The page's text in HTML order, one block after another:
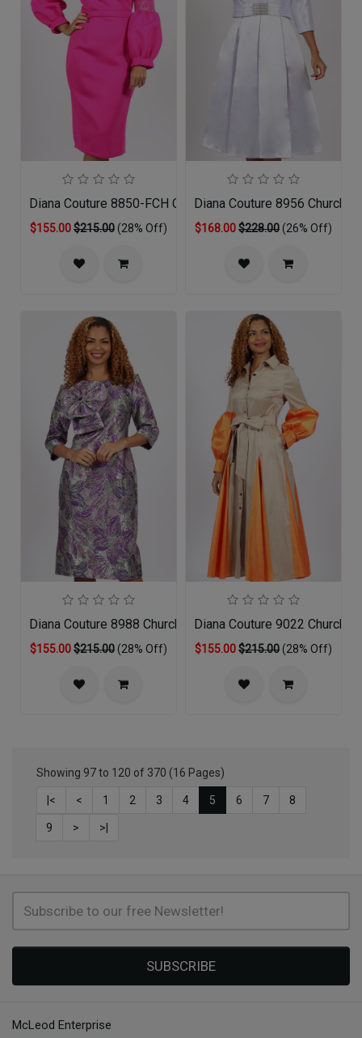
Diana Couture 8850-FCH Church Dress
$155.00$215.00(28% Off)
Diana Couture 8956 Church
$168.00$228.00(26% Off)
Diana Couture 8988 Church Dress
$155.00$215.00(28% Off)
Diana Couture 9022 Church
$155.00$215.00(28% Off)
Showing 97 to 120 of 370 (16 Pages)
|< < 1 2 3 4 5 6 7 8
9 > >|
SUBSCRIBE
McLeod Enterprise